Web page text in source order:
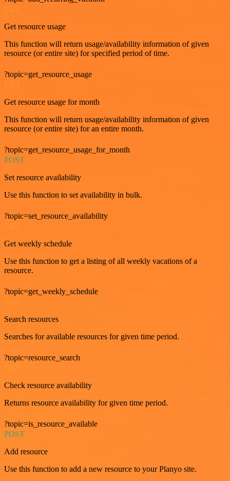
GET
Get resource usage
This function will return usage/availability information of given
resource (or entire site) for specified period of time.
?topic=get_resource_usage
GET
Get resource usage for month
This function will return usage/availability information of given
resource (or entire site) for an entire month.
?topic=get_resource_usage_for_month
POST
Set resource availability
Use this function to set availability in bulk.
?topic=set_resource_availability
Get weekly schedule
Use this function to get a listing of all weekly vacations of a
resource.
?topic=get_weekly_schedule
Search resources
Searches for available resources for given time period.
?topic=resource_search
Check resource availability
Returns resource availability for given time period.
?topic=is_resource_available
POST
Add resource
Use this function to add a new resource to your Planyo site.